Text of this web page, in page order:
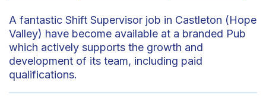
A fantastic Shift Supervisor job in Castleton (Hope
Valley) have become available at a branded Pub
which actively supports the growth and
development of its team, including paid
qualifications.